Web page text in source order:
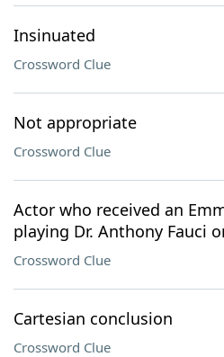
Insinuated
Crossword Clue
Not appropriate
Crossword Clue
Actor who received an
playing Dr. Anthony Fauci
Crossword Clue
Cartesian conclusion
Crossword Clue